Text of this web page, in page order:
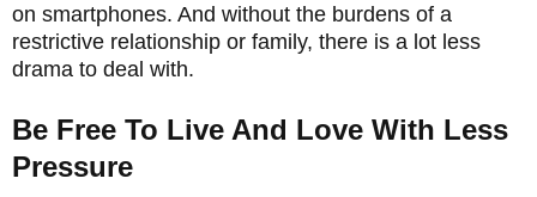
on smartphones. And without the burdens of a
restrictive relationship or family, there is a lot less
drama to deal with.
Be Free To Live And Love With Less
Pressure